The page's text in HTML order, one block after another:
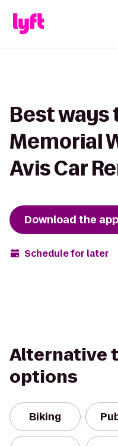
Best ways
Memorial
Avis Car
Download the app
Schedule for later
Alternative
options
Biking